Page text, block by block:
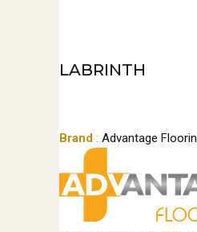
LABRINTH
Brand : Advantage